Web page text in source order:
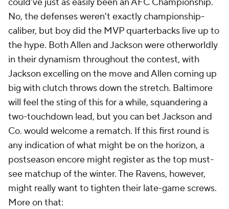
No, the defenses weren't exactly championship-
caliber, but boy did the MVP quarterbacks live up to
the hype. Both Allen and Jackson were otherworldly
in their dynamism throughout the contest, with
Jackson excelling on the move and Allen coming up
big with clutch throws down the stretch. Baltimore
will feel the sting of this for a while, squandering a
two-touchdown lead, but you can bet Jackson and
Co. would welcome a rematch. If this first round is
any indication of what might be on the horizon, a
postseason encore might register as the top must-
see matchup of the winter. The Ravens, however,
might really want to tighten their late-game screws.
More on that: